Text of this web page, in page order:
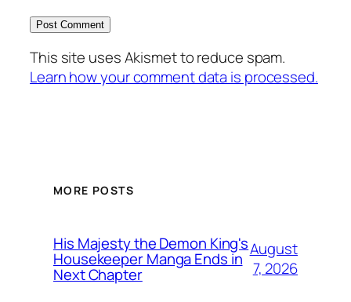
This site uses Akismet to reduce spam.
Learn how your comment data is processed.
MORE POSTS
His Majesty the Demon King's
Housekeeper Manga Ends in
Next Chapter
August
7, 2026